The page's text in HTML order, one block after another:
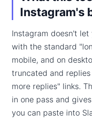
Instagram's
Instagram doesn't
with the standard
mobile, and on
truncated and
more replies" links.
in one pass and
you can paste into